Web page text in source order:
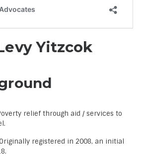
Yitzcok
relief through aid / services to
registered in 2008, an initial